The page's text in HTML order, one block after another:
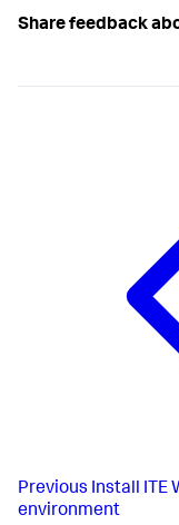
Share feedback
Previous Install ITE
environment